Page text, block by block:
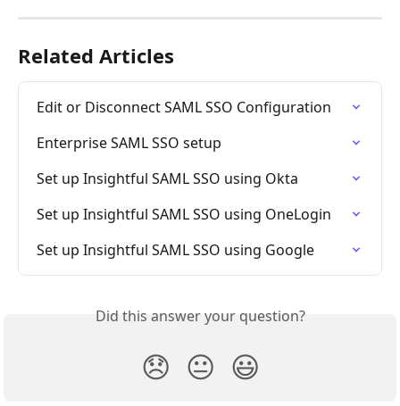
Related Articles
Edit or Disconnect SAML SSO Configuration
Enterprise SAML SSO setup
Set up Insightful SAML SSO using Okta
Set up Insightful SAML SSO using OneLogin
Set up Insightful SAML SSO using Google
Did this answer your question?
😞 😐 😃